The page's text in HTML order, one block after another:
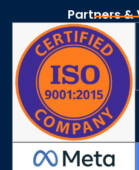
e
b
o
o
k
t
a
g
r
a
m
Partners &